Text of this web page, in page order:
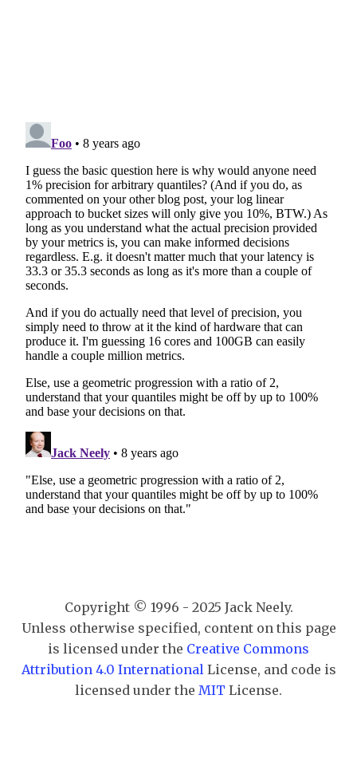
Copyright © 1996 - 2025 Jack Neely.
Unless otherwise specified, content on this page
is licensed under the Creative Commons
Attribution 4.0 International License, and code is
licensed under the MIT License.